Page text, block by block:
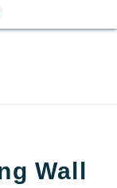
Wall